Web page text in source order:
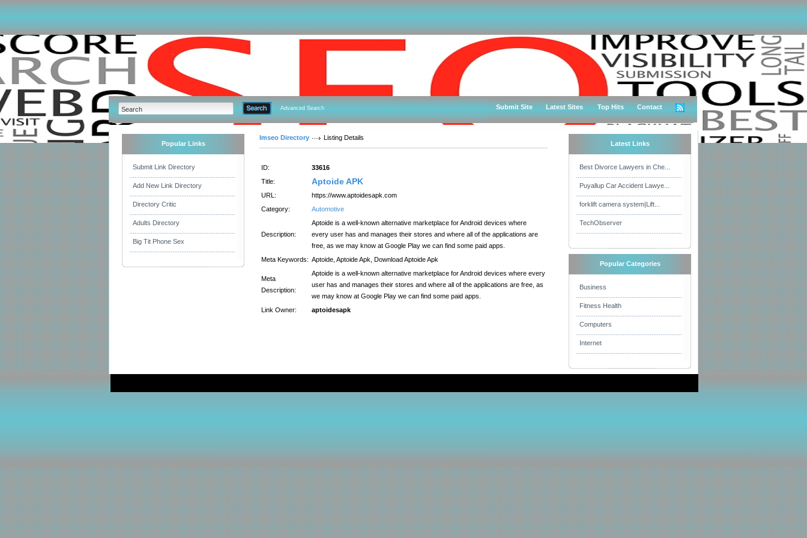
Advanced Search Submit Site Latest Sites Top Hits Contact
Popular Links
Submit Link Directory
Add New Link Directory
Directory Critic
Adults Directory
Big Tit Phone Sex
Imseo Directory Listing Details
ID:
33616
Title:
Aptoide APK
URL:
https://www.aptoidesapk.com
Category:
Automotive
Description:
Aptoide is a well-known alternative marketplace for Android devices where
every user has and manages their stores and where all of the applications are
free, as we may know at Google Play we can find some paid apps.
Meta Keywords: Aptoide, Aptoide Apk, Download Aptoide Apk
Meta
Description:
Aptoide is a well-known alternative marketplace for Android devices where every
user has and manages their stores and where all of the applications are free, as
we may know at Google Play we can find some paid apps.
Link Owner:
aptoidesapk
Latest Links
Best Divorce Lawyers in Che...
Puyallup Car Accident Lawye...
forklift camera system|Lift...
TechObserver
Popular Categories
Business
Fitness Health
Computers
Internet